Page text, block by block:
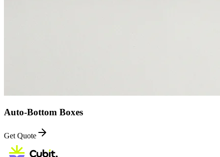
Auto-Bottom Boxes
Get Quote